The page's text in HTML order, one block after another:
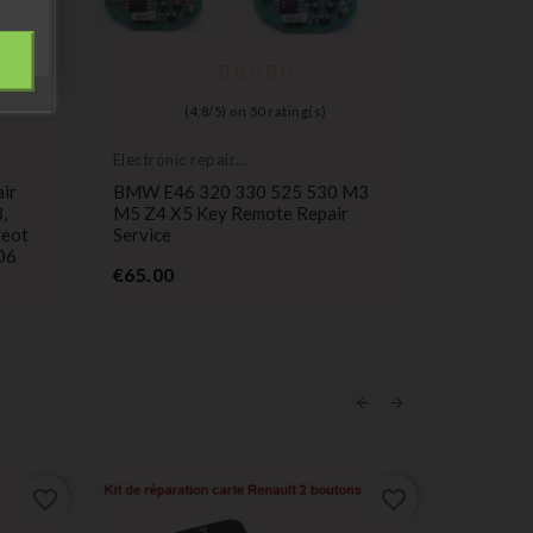
( 4,8/ 5) on 50rating(s)
Electronic repair
BMW E46 320 330 525 530 M3
M5 Z4 X5 Key Remote Repair
Service
€65.00Price